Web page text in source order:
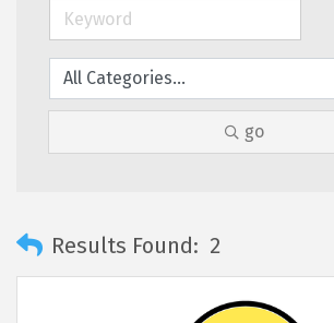
go
Results Found: 2